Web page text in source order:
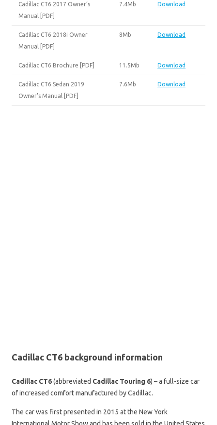
Cadillac CT6 2017 Owner’s
Manual [PDF]
7.4Mb Download
Cadillac CT6 2018i Owner
Manual [PDF]
8Mb Download
Cadillac CT6 Brochure [PDF] 11.5Mb Download
Cadillac CT6 Sedan 2019
Owner’s Manual [PDF]
7.6Mb Download
Cadillac CT6 background information
Cadillac CT6(abbreviated Cadillac Touring 6) – a full-size car
of increased comfort manufactured by Cadillac.
The car was first presented in 2015 at the New York
International Motor Show and has been sold in the United States